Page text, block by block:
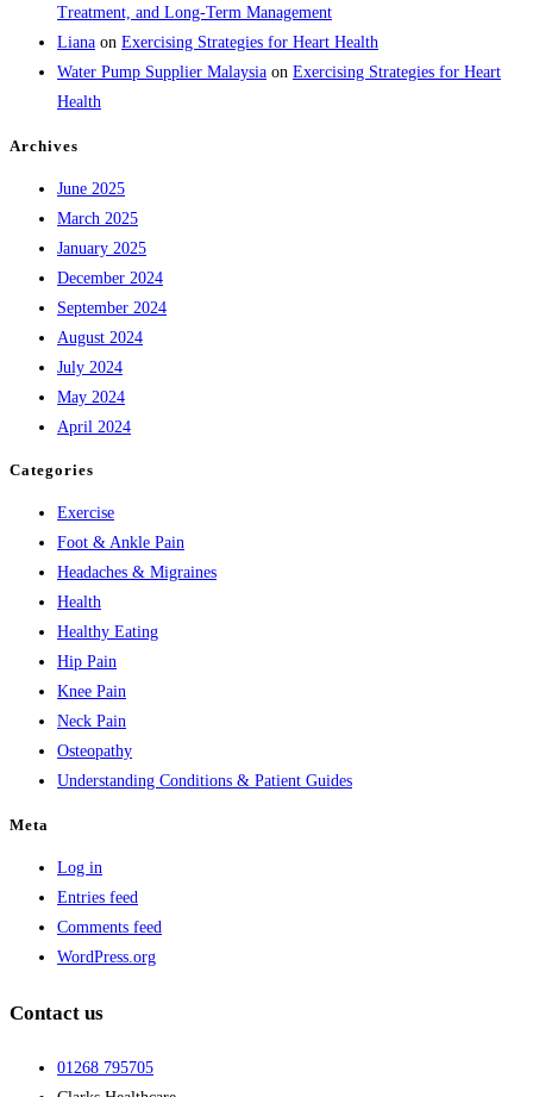
Treatment, and Long-Term Management
Liana on Exercising Strategies for Heart Health
Water Pump Supplier Malaysia on Exercising Strategies for Heart
Health
Archives
June 2025
March 2025
January 2025
December 2024
September 2024
August 2024
July 2024
May 2024
April 2024
Categories
Exercise
Foot & Ankle Pain
Headaches & Migraines
Health
Healthy Eating
Hip Pain
Knee Pain
Neck Pain
Osteopathy
Understanding Conditions & Patient Guides
Meta
Log in
Entries feed
Comments feed
WordPress.org
Contact us
01268 795705